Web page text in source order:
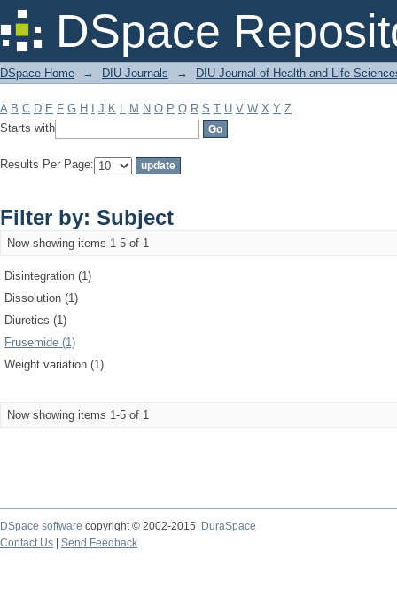
DSpace
Filter by: Subject
DSpace Home → DIU Journals → DIU Journal of Health and Life
A B C D E F G H J K L M N O P Q R S T U V W X Y Z
Starts with
Results Per Page:
Filter by: Subject
Now showing items 1-5 of 1
Disintegration (1)
Dissolution (1)
Diuretics (1)
Frusemide (1)
Weight variation (1)
Now showing items 1-5 of 1
DSpace software copyright © 2002-2015
DuraSpace
Contact Us
Send Feedback